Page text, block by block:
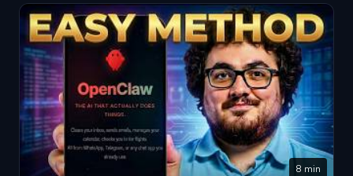
8 min